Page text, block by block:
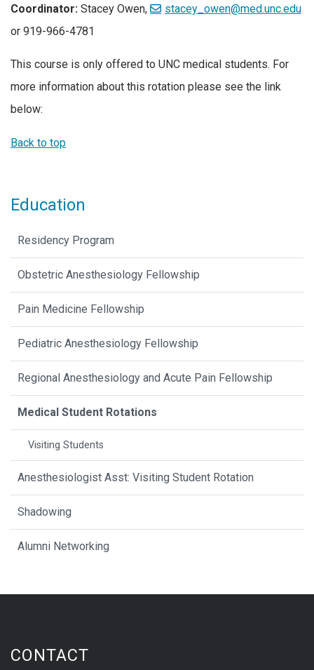
Coordinator: Stacey Owen,
stacey_owen@med.unc.edu
or 919-966-4781
This course is only offered to UNC medical students. For
more information about this rotation please see the link
below:
Back to top
Education
Residency Program
Obstetric Anesthesiology Fellowship
Pain Medicine Fellowship
Pediatric Anesthesiology Fellowship
Regional Anesthesiology and Acute Pain Fellowship
Medical Student Rotations
Visiting Students
Anesthesiologist Asst: Visiting Student Rotation
Shadowing
Alumni Networking
CONTACT